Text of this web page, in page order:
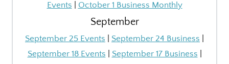
Events
October 1 Business Monthly
September
September 25 Events September 24 Business
September 18 Events
September 17 Business